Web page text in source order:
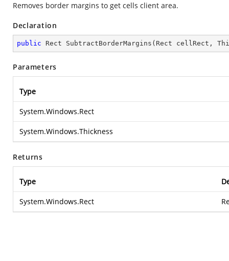
Removes border margins to get cells client area.
Declaration
public Rect SubtractBorderMargins ( Rect cellRect,
Parameters
Type
System.Windows.Rect
System.Windows.Thickness
Returns
Type
System.Windows.Rect